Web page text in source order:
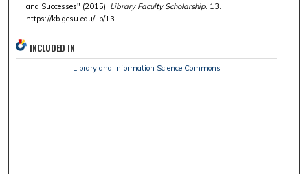
and Successes" (2015). Library Faculty Scholarship. 13.
https://kb.gcsu.edu/lib/13
INCLUDED IN
Library and Information Science Commons